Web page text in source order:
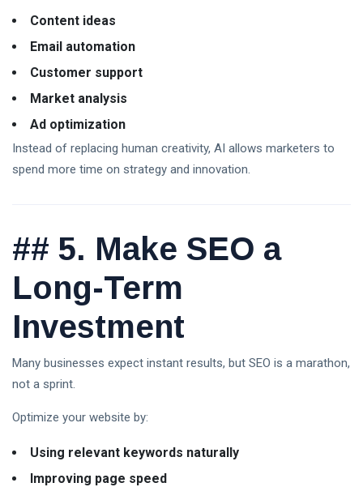
Content ideas
Email automation
Customer support
Market analysis
Ad optimization
Instead of replacing human creativity, AI allows marketers to
spend more time on strategy and innovation.
## 5. Make SEO a
Long-Term
Investment
Many businesses expect instant results, but SEO is a marathon,
not a sprint.
Optimize your website by:
Using relevant keywords naturally
Improving page speed